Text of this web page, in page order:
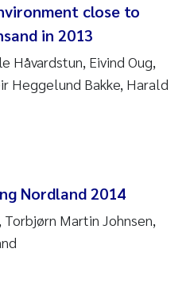
Costa
close to
in 2013
Håvardstun, Eivind Oug,
Heggelund Bakke, Harald
Nordland 2014
Torbjørn Martin Johnsen,